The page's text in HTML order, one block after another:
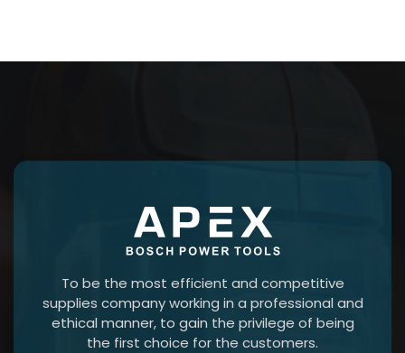
To be the most efficient and competitive
supplies company working in a professional and
ethical manner, to gain the privilege of being
the first choice for the customers.